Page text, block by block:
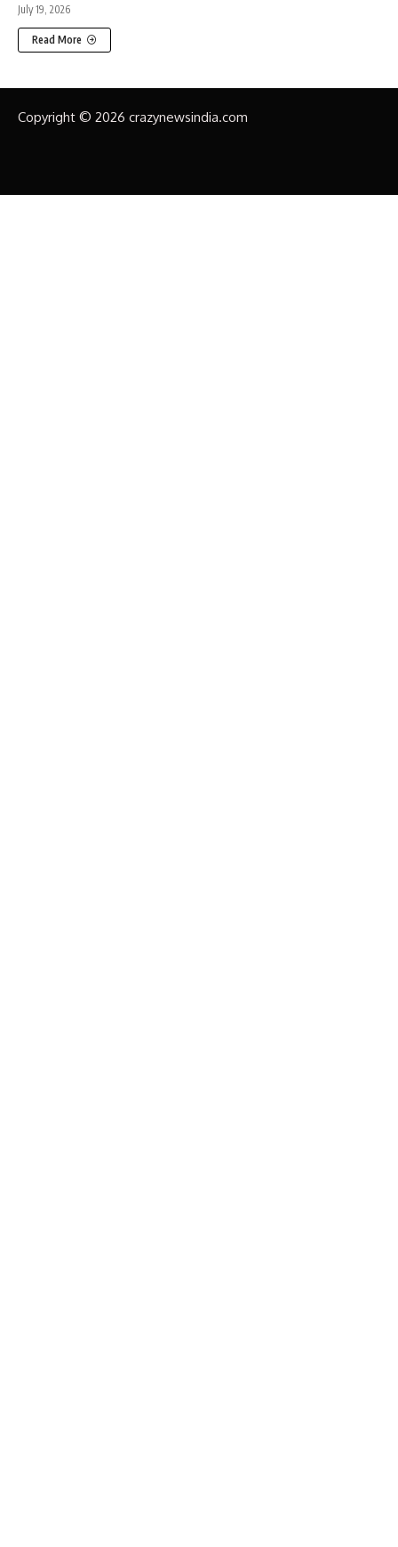
July 19, 2026
Read More
Copyright © 2026 crazynewsindia.com